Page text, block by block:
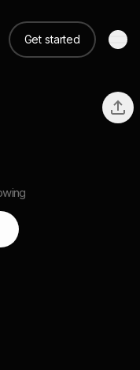
Get started